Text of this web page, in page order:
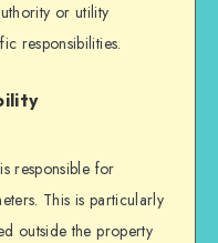
or utility
responsibilities.
responsible for
This is particularly
outside the property